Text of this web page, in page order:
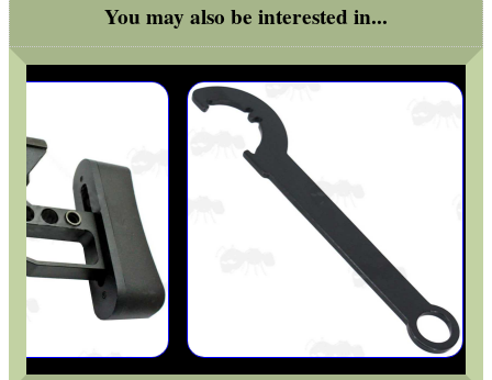
You may also be interested in...